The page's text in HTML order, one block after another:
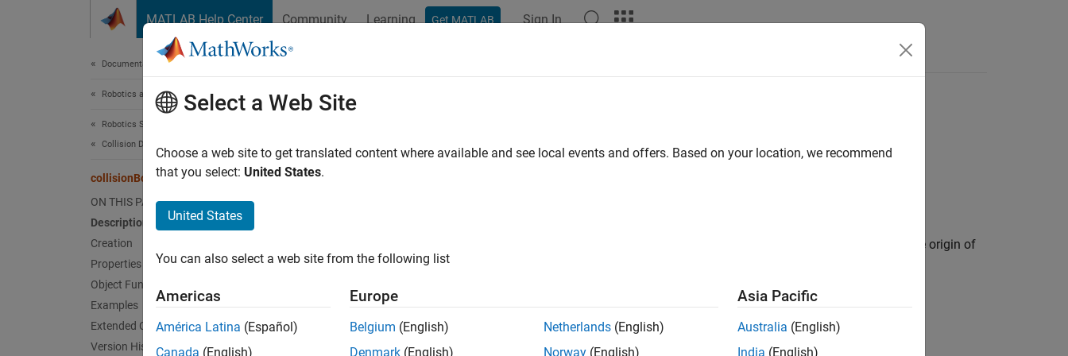
MATLAB Help Center Community Learning Get MATLAB Sign In
Documentation Home
Robotics and Autonomous Systems
Robotics System Toolbox
Collision Detection
collisionBox
ON THIS PAGE
Description
Creation
Properties
Object Functions
Examples
Extended Capabilities
Version History
collisionBox
Create box collision geometry
to create a box collision geometry that is axis-aligned with its body-fixed frame and has the origin of
the body-fixed frame at the center of the box.
Creation
Syntax
Select a Web Site
Choose a web site to get translated content where available and see local events and offers. Based on your location, we recommend
that you select: United States.
United States
You can also select a web site from the following list
Americas
América Latina (Español)
Canada (English)
Europe
Belgium (English)
Denmark (English)
Netherlands (English)
Norway (English)
Asia Pacific
Australia (English)
India (English)